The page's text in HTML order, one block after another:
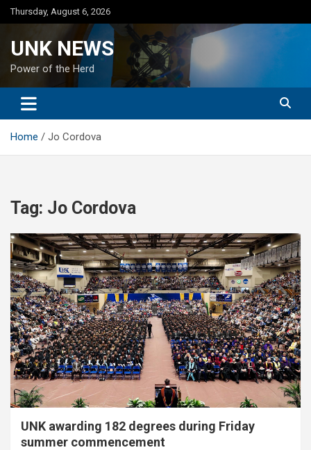
Skip
to
Thursday, August 6, 2026
UNK NEWS
Power of the Herd
Home Jo Cordova
Tag: Jo Cordova
UNK awarding 182 degrees during Friday
summer commencement